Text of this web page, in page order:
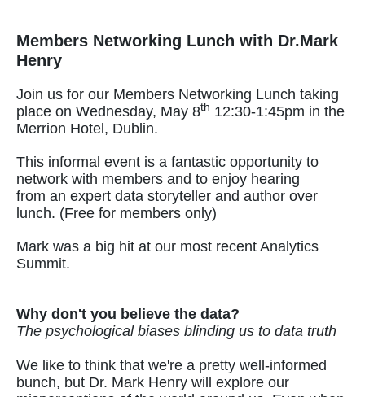
Members Networking Lunch with Dr.Mark
Henry
Join us for our Members Networking Lunch taking
place on Wednesday, May 8th 12:30-1:45pm in the
Merrion Hotel, Dublin.
This informal event is a fantastic opportunity to
network with members and to enjoy hearing
from an expert data storyteller and author over
lunch. (Free for members only)
Mark was a big hit at our most recent Analytics
Summit.
Why don't you believe the data?
The psychological biases blinding us to data truth
We like to think that we're a pretty well-informed
bunch, but Dr. Mark Henry will explore our